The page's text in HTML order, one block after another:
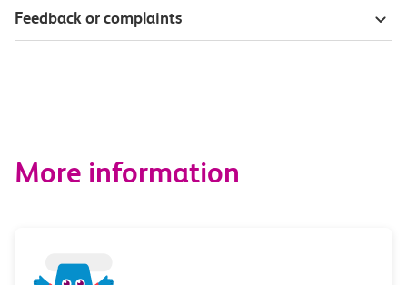
Feedback or complaints
More information